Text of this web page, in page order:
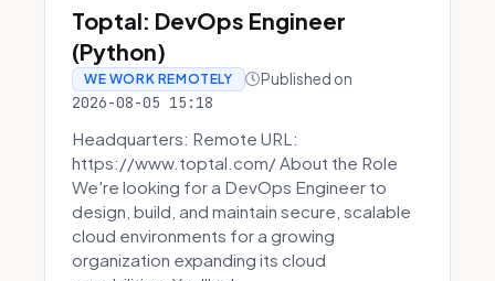
Toptal: DevOps Engineer
(Python)
WE WORK REMOTELY Published on
2026-08-05 15:18
Headquarters: Remote URL:
https://www.toptal.com/ About the Role
We're looking for a DevOps Engineer to
design, build, and maintain secure, scalable
cloud environments for a growing
organization expanding its cloud